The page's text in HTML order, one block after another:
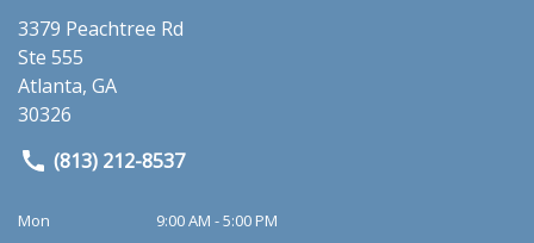
3379 Peachtree Rd
Ste 555
Atlanta, GA
30326
(813) 212-8537
Mon 9:00 AM - 5:00 PM